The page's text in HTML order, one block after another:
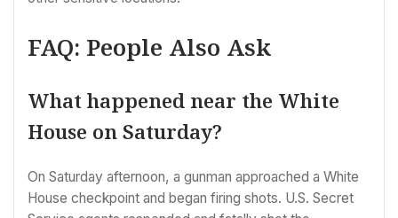
FAQ: People Also Ask
What happened near the White
House on Saturday?
On Saturday afternoon, a gunman approached a White
House checkpoint and began firing shots. U.S. Secret